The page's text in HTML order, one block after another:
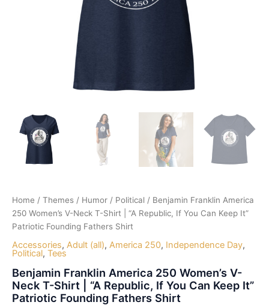
Home / Themes / Humor / Political / Benjamin Franklin America
250 Women’s V-Neck T-Shirt | “A Republic, If You Can Keep It”
Patriotic Founding Fathers Shirt
Accessories, Adult (all), America 250, Independence Day,
Political, Tees
Benjamin Franklin America 250 Women’s V-
Neck T-Shirt | “A Republic, If You Can Keep It”
Patriotic Founding Fathers Shirt